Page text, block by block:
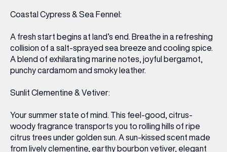
Coastal Cypress & Sea Fennel:
A fresh start begins at land’s end. Breathe in a refreshing
collision of a salt-sprayed sea breeze and cooling spice.
A blend of exhilarating marine notes, joyful bergamot,
punchy cardamom and smoky leather.
Sunlit Clementine & Vetiver:
Your summer state of mind. This feel-good, citrus-
woody fragrance transports you to rolling hills of ripe
citrus trees under golden sun. A sun-kissed scent made
from lively clementine, earthy bourbon vetiver, elegant